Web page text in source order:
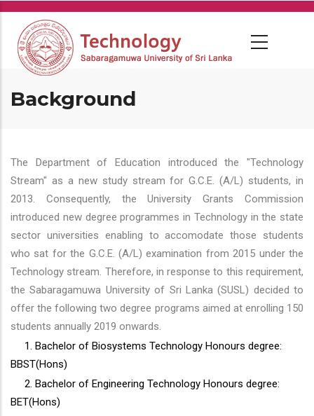
Skip
main
content
Background
The Department of Education introduced the "Technology
Stream" as a new study stream for G.C.E. (A/L) students, in
2013. Consequently, the University Grants Commission
introduced new degree programmes in Technology in the state
sector universities enabling to accomodate those students
who sat for the G.C.E. (A/L) examination from 2015 under the
Technology stream. Therefore, in response to this requirement,
the Sabaragamuwa University of Sri Lanka (SUSL) decided to
offer the following two degree programs aimed at enrolling 150
students annually 2019 onwards.
1. Bachelor of Biosystems Technology Honours degree:
BBST(Hons)
2. Bachelor of Engineering Technology Honours degree:
BET(Hons)